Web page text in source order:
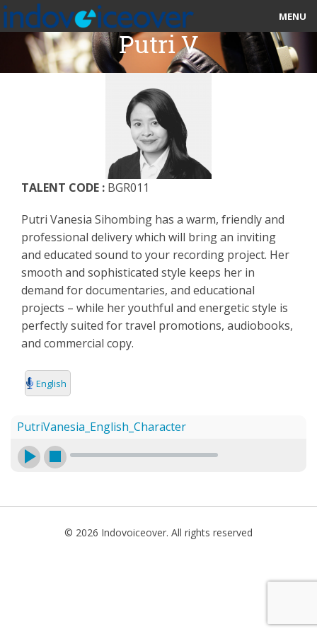
MENU
HOME
STUDIOS
BLOG
CONTACT US
SIGN UP
SEARCH
Putri V
TALENT CODE : BGR011
Putri Vanesia Sihombing has a warm, friendly and
professional delivery which will bring an inviting
and educated sound to your recording project. Her
smooth and sophisticated style keeps her in
demand for documentaries, and educational
projects – while her youthful and energetic style is
perfectly suited for travel promotions, audiobooks,
and commercial copy.
English
PutriVanesia_English_Character
© 2026 Indovoiceover. All rights reserved